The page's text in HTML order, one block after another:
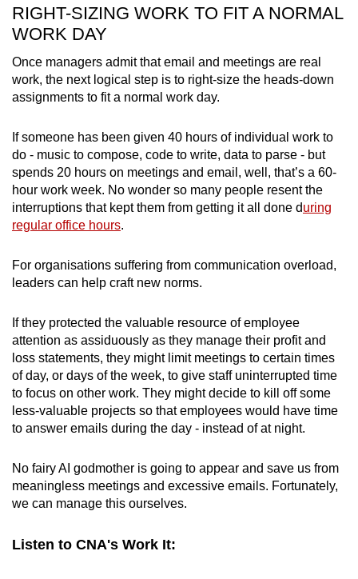
RIGHT-SIZING WORK TO FIT A NORMAL
WORK DAY
Once managers admit that email and meetings are real
work, the next logical step is to right-size the heads-down
assignments to fit a normal work day.
If someone has been given 40 hours of individual work to
do - music to compose, code to write, data to parse - but
spends 20 hours on meetings and email, well, that’s a 60-
hour work week. No wonder so many people resent the
interruptions that kept them from getting it all done during
regular office hours.
For organisations suffering from communication overload,
leaders can help craft new norms.
If they protected the valuable resource of employee
attention as assiduously as they manage their profit and
loss statements, they might limit meetings to certain times
of day, or days of the week, to give staff uninterrupted time
to focus on other work. They might decide to kill off some
less-valuable projects so that employees would have time
to answer emails during the day - instead of at night.
No fairy AI godmother is going to appear and save us from
meaningless meetings and excessive emails. Fortunately,
we can manage this ourselves.
Listen to CNA's Work It: